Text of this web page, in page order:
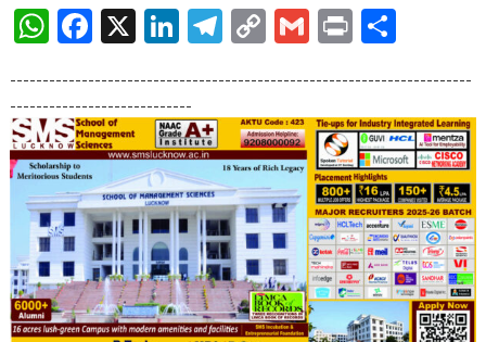
W
h
at
s
A
p
p
F
ac
e
b
o
o
k
X Li
n
k
e
dI
n
T
el
e
gr
a
m
C
o
p
y
Li
n
k
G
m
ai
l
Pr
in
t ar
e
-----------------------------------------------------------------------
----------------------------